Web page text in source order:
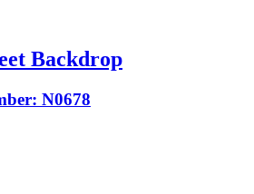
Backdrop
N0678